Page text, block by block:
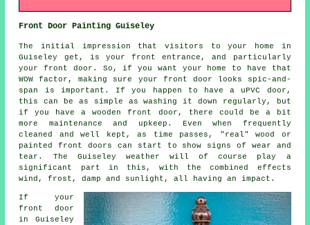
Front Door Painting Guiseley
The initial impression that visitors to your home in
Guiseley get, is your front entrance, and particularly
your front door. So, if you want your home to have that
WOW factor, making sure your front door looks spic-and-
span is important. If you happen to have a uPVC door,
this can be as simple as washing it down regularly, but
if you have a wooden front door, there could be a bit
more maintenance and upkeep. Even when frequently
cleaned and well kept, as time passes, "real" wood or
painted front doors can start to show signs of wear and
tear. The Guiseley weather will of course play a
significant part in this, with the combined effects
wind, frost, damp and sunlight, all having an impact.
If your
front door
in Guiseley